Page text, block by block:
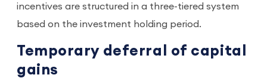
incentives are structured in a three-tiered system
based on the investment holding period.
Temporary deferral of capital
gains